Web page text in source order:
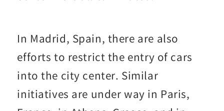
In Madrid, Spain, there are also
efforts to restrict the entry of cars
into the city center. Similar
initiatives are under way in Paris,